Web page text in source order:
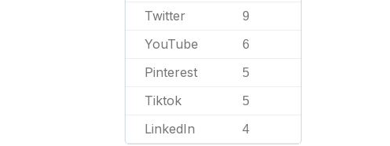
Twitter 9
YouTube 6
Pinterest 5
Tiktok 5
LinkedIn 4